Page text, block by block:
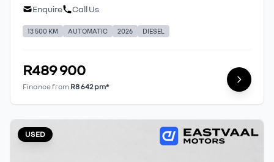
Enquire
Call Us
13 500 KM AUTOMATIC 2026 DIESEL
R489 900
Finance from R8 642 pm*
USED